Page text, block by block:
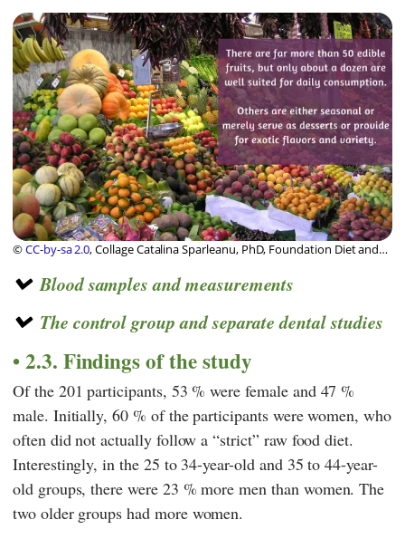
©CC-by-sa 2.0, Collage Catalina Sparleanu, PhD, Foundation Diet and
Blood samples and measurements
The control group and separate dental studies
2.3. Findings of the study
Of the 201 participants, 53 % were female and 47 %
male. Initially, 60 % of the participants were women, who
often did not actually follow a “strict” raw food diet.
Interestingly, in the 25 to 34-year-old and 35 to 44-year-
old groups, there were 23 % more men than women. The
two older groups had more women.